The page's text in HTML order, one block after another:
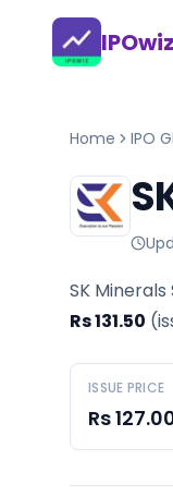
IPOwiz
Home IPO
SK
Rs 131.50
ISSUE PRICE
Rs